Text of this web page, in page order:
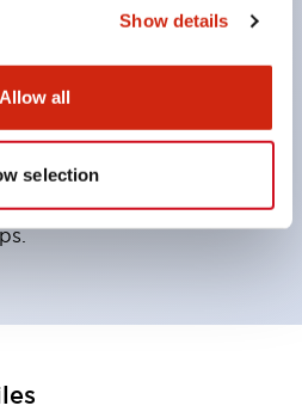
Show details
Allow all
selection
release key. ● Locks the
the lock by removing
● When locking is not
a lock function
such as preventing